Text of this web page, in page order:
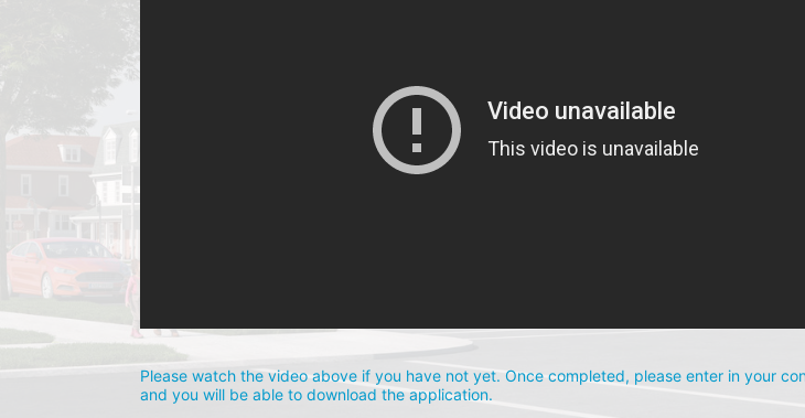
Please watch the video above if you have not yet. Once completed, please enter in your
and you will be able to download the application.